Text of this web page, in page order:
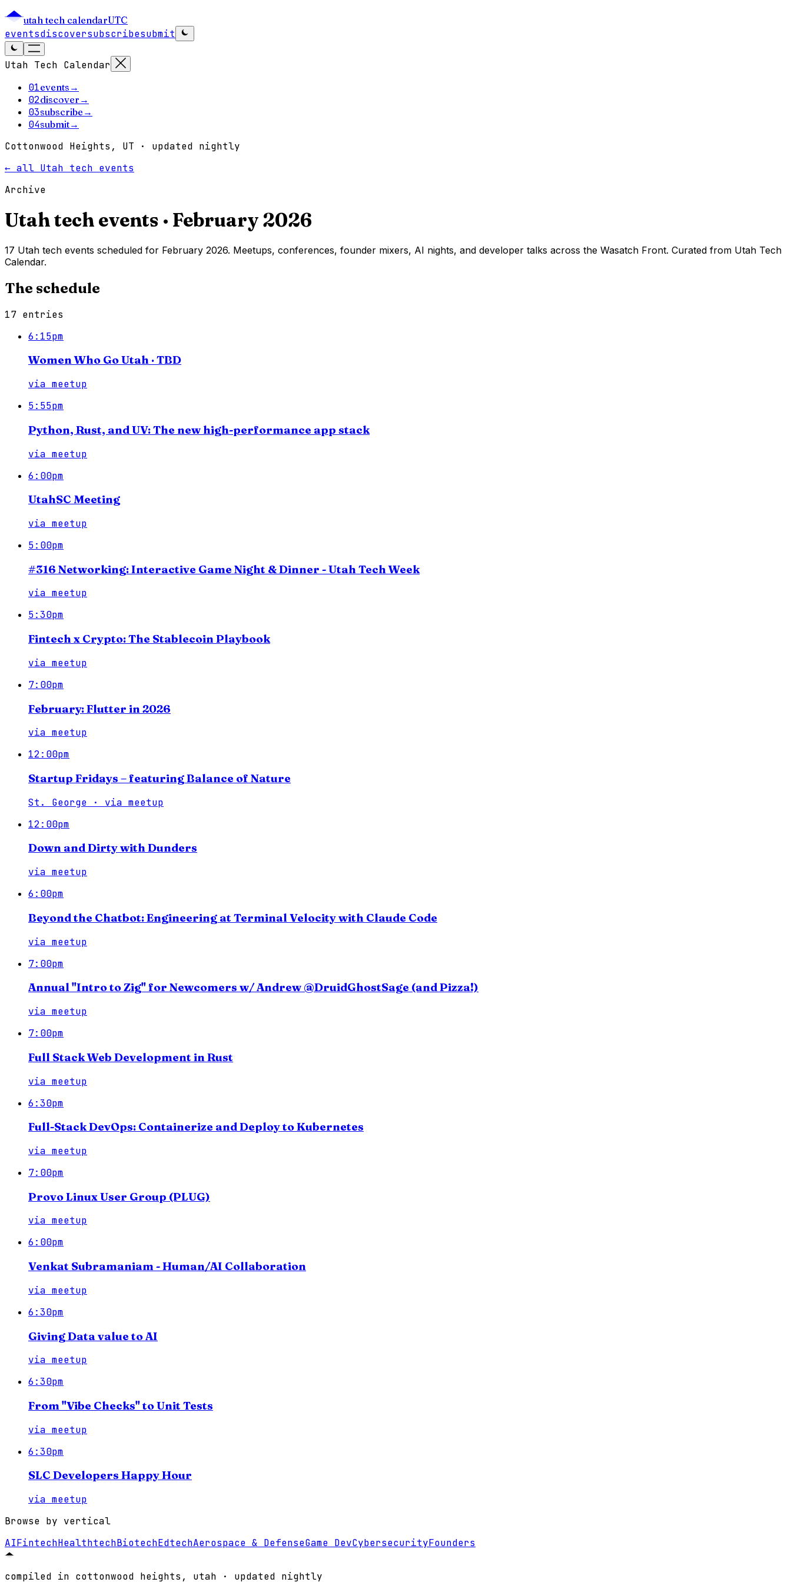
utah tech calendarUTC
eventsdiscoversubscribesubmit
Utah Tech Calendar
01events →
02discover →
03subscribe →
04submit→
Cottonwood Heights, UT · updated nightly
← all Utah tech events
Archive
Utah tech events · February 2026
17 Utah tech events scheduled for February 2026. Meetups, conferences, founder mixers, AI nights, and developer talks across the Wasatch Front. Curated from Utah Tech
Calendar.
The schedule
17 entries
6:15pm
Women Who Go Utah · TBD
via meetup
5:55pm
Python, Rust, and UV: The new high-performance app stack
via meetup
6:00pm
UtahSC Meeting
via meetup
5:00pm
#316 Networking: Interactive Game Night & Dinner - Utah Tech Week
via meetup
5:30pm
Fintech x Crypto: The Stablecoin Playbook
via meetup
7:00pm
February: Flutter in 2026
via meetup
12:00pm
Startup Fridays – featuring Balance of Nature
St. George · via meetup
12:00pm
Down and Dirty with Dunders
via meetup
6:00pm
Beyond the Chatbot: Engineering at Terminal Velocity with Claude Code
via meetup
7:00pm
Annual "Intro to Zig" for Newcomers w/ Andrew @DruidGhostSage (and Pizza!)
via meetup
7:00pm
Full Stack Web Development in Rust
via meetup
6:30pm
Full-Stack DevOps: Containerize and Deploy to Kubernetes
via meetup
7:00pm
Provo Linux User Group (PLUG)
via meetup
6:00pm
Venkat Subramaniam - Human/AI Collaboration
via meetup
6:30pm
Giving Data value to AI
via meetup
6:30pm
From "Vibe Checks" to Unit Tests
via meetup
6:30pm
SLC Developers Happy Hour
via meetup
Browse by vertical
AIFintechHealthtechBiotechEdtechAerospace & DefenseGame DevCybersecurityFounders
compiled in cottonwood heights, utah · updated nightly